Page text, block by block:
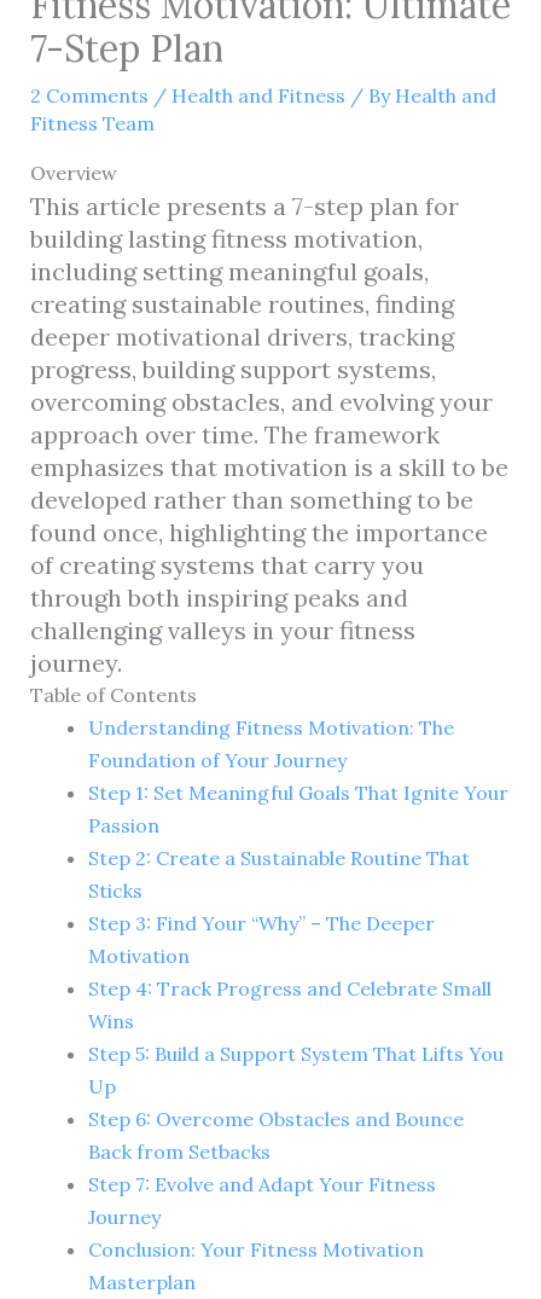
7-Step Plan
2 Comments / Health and Fitness / By Health and
Fitness Team
Overview
This article presents a 7-step plan for
building lasting fitness motivation,
including setting meaningful goals,
creating sustainable routines, finding
deeper motivational drivers, tracking
progress, building support systems,
overcoming obstacles, and evolving your
approach over time. The framework
emphasizes that motivation is a skill to be
developed rather than something to be
found once, highlighting the importance
of creating systems that carry you
through both inspiring peaks and
challenging valleys in your fitness
journey.
Table of Contents
Understanding Fitness Motivation: The
Foundation of Your Journey
Step 1: Set Meaningful Goals That Ignite Your
Passion
Step 2: Create a Sustainable Routine That
Sticks
Step 3: Find Your “Why” – The Deeper
Motivation
Step 4: Track Progress and Celebrate Small
Wins
Step 5: Build a Support System That Lifts You
Up
Step 6: Overcome Obstacles and Bounce
Back from Setbacks
Step 7: Evolve and Adapt Your Fitness
Journey
Conclusion: Your Fitness Motivation
Masterplan